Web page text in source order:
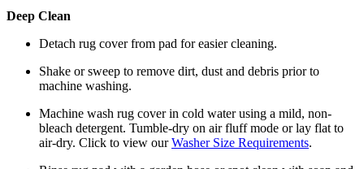
Deep Clean
Detach rug cover from pad for easier cleaning.
Shake or sweep to remove dirt, dust and debris prior to
machine washing.
Machine wash rug cover in cold water using a mild, non-
bleach detergent. Tumble-dry on air fluff mode or lay flat to
air-dry. Click to view ourWasher Size Requirements.